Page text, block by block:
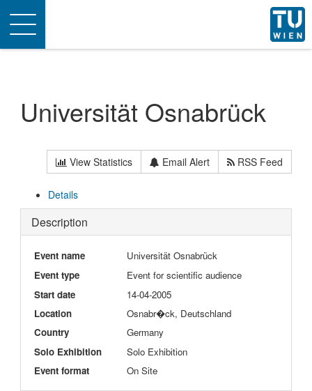
Toggle
navigation
Universität Osnabrück
View Statistics Email Alert RSS Feed
Details
Description
Event name
Universität Osnabrück
Event type
Event for scientific audience
Start date
14-04-2005
Location
Osnabr�ck, Deutschland
Country
Germany
Solo Exhibition
Solo Exhibition
Event format
On Site